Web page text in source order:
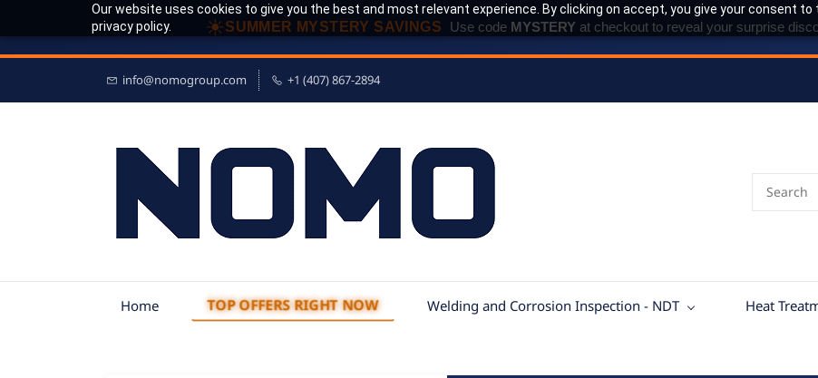
Our website uses cookies to give you the best and most relevant experience. By clicking on accept, you give your consent
privacy policy.
☀SUMMER MYSTERY SAVINGS Use code MYSTERY at checkout to reveal your surprise
info@nomogroup.com +1 (407) 867-2894
Home TOP OFFERS RIGHT NOW Welding and Corrosion Inspection - NDT Heat